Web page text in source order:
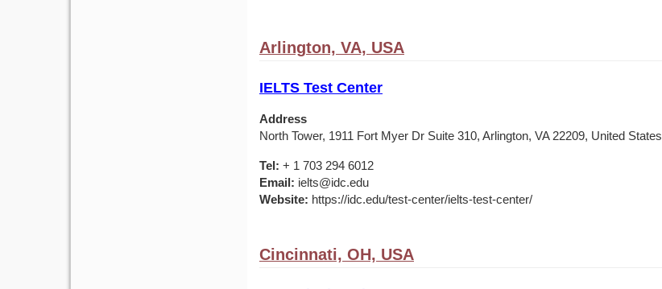
Arlington, VA, USA
IELTS Test Center
Address
North Tower, 1911 Fort Myer Dr Suite 310, Arlington, VA 22209, United States
Tel: + 1 703 294 6012
Email: ielts@idc.edu
Website: https://idc.edu/test-center/ielts-test-center/
Cincinnati, OH, USA